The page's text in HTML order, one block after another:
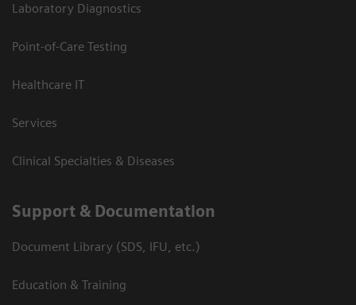
Laboratory Diagnostics
Point-of-Care Testing
Healthcare IT
Services
Clinical Specialties & Diseases
Support & Documentation
Document Library (SDS, IFU, etc.)
Education & Training